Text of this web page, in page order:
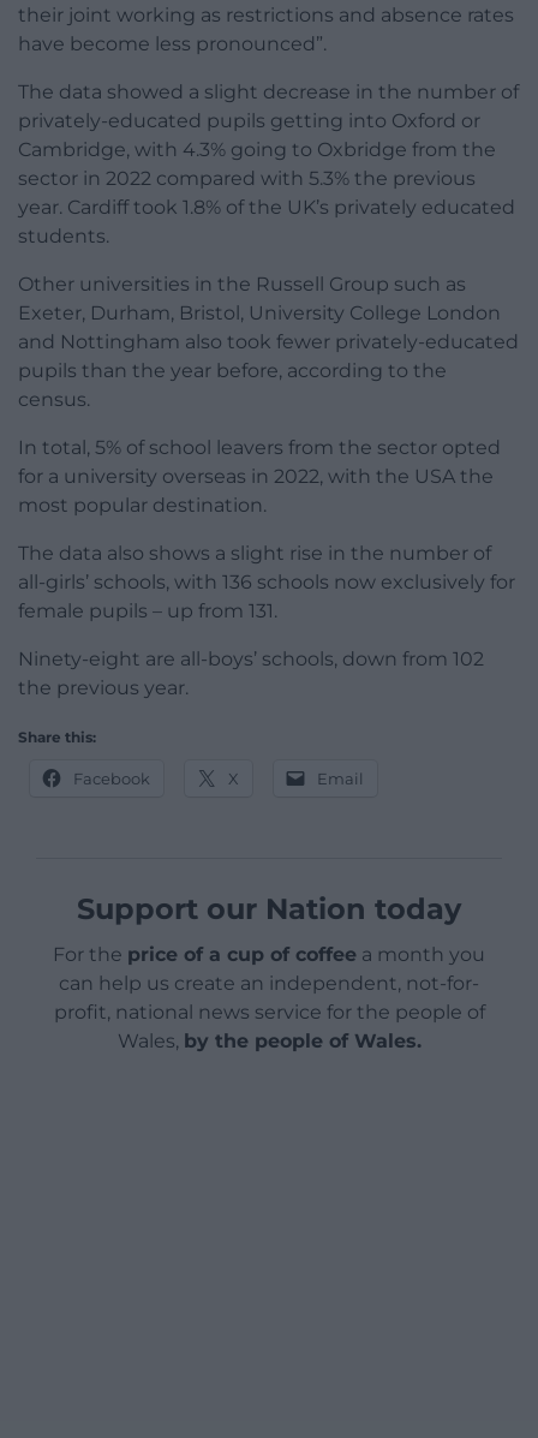
their joint working as restrictions and absence rates
have become less pronounced”.
The data showed a slight decrease in the number of
privately-educated pupils getting into Oxford or
Cambridge, with 4.3% going to Oxbridge from the
sector in 2022 compared with 5.3% the previous
year. Cardiff took 1.8% of the UK’s privately educated
students.
Other universities in the Russell Group such as
Exeter, Durham, Bristol, University College London
and Nottingham also took fewer privately-educated
pupils than the year before, according to the
census.
In total, 5% of school leavers from the sector opted
for a university overseas in 2022, with the USA the
most popular destination.
The data also shows a slight rise in the number of
all-girls’ schools, with 136 schools now exclusively for
female pupils – up from 131.
Ninety-eight are all-boys’ schools, down from 102
the previous year.
Share this:
Facebook X Email
Support our Nation today
For the price of a cup of coffee a month you
can help us create an independent, not-for-
profit, national news service for the people of
Wales, by the people of Wales.